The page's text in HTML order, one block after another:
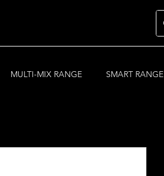
MULTI-MIX RANGE SMART RANGE